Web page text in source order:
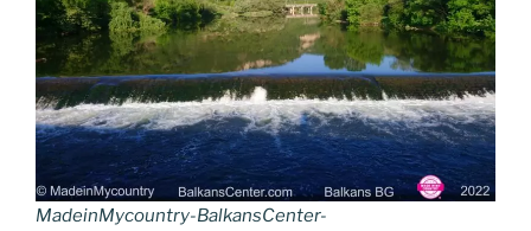
MadeinMycountry-BalkansCenter-